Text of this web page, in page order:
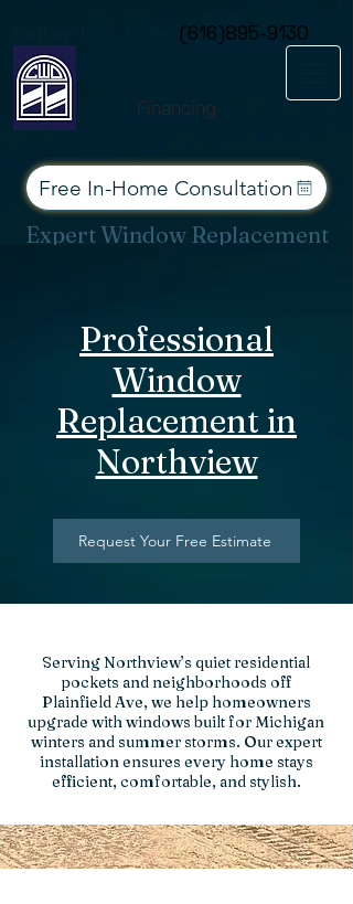
(616)895-9130
Financing
Free In-Home Consultation
Expert Window Replacement
Professional
Window
Replacement in
Northview
Request Your Free Estimate
Serving Northview’s quiet residential
pockets and neighborhoods off
Plainfield Ave, we help homeowners
upgrade with windows built for Michigan
winters and summer storms. Our expert
installation ensures every home stays
efficient, comfortable, and stylish.